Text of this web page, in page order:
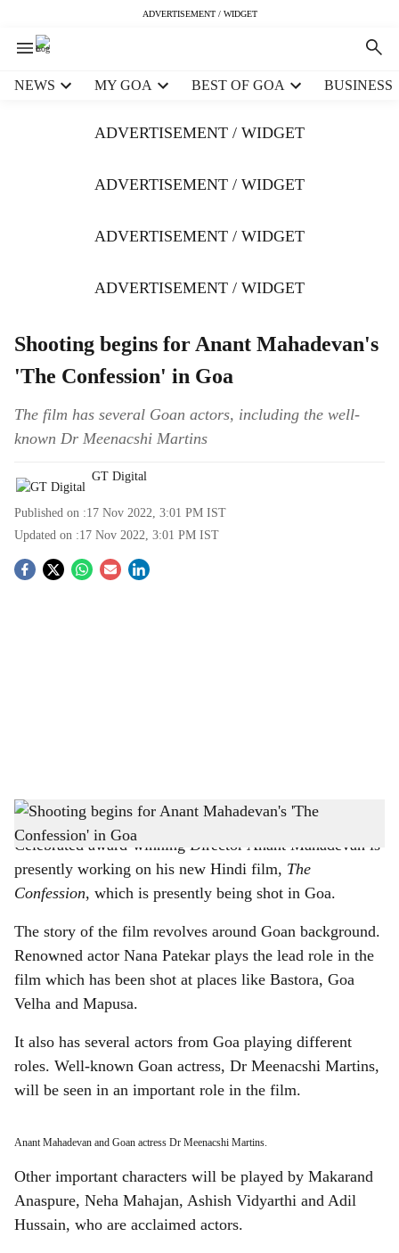
ADVERTISEMENT / WIDGET
NEWS MY GOA BEST OF GOA BUSINESS
ADVERTISEMENT / WIDGET
ADVERTISEMENT / WIDGET
ADVERTISEMENT / WIDGET
ADVERTISEMENT / WIDGET
Shooting begins for Anant Mahadevan's
'The Confession' in Goa
The film has several Goan actors, including the well-
known Dr Meenacshi Martins
GT Digital
Published on :17 Nov 2022, 3:01 PM IST
Updated on :17 Nov 2022, 3:01 PM IST
S
h
a
r
e
Director Anant Mahadevan having lunch on the sets of The Confession in Goa.
Celebrated award-winning Director Anant Mahadevan is
presently working on his new Hindi film, The
Confession, which is presently being shot in Goa.
The story of the film revolves around Goan background.
Renowned actor Nana Patekar plays the lead role in the
film which has been shot at places like Bastora, Goa
Velha and Mapusa.
It also has several actors from Goa playing different
roles. Well-known Goan actress, Dr Meenacshi Martins,
will be seen in an important role in the film.
Anant Mahadevan and Goan actress Dr Meenacshi Martins.
Other important characters will be played by Makarand
Anaspure, Neha Mahajan, Ashish Vidyarthi and Adil
Hussain, who are acclaimed actors.